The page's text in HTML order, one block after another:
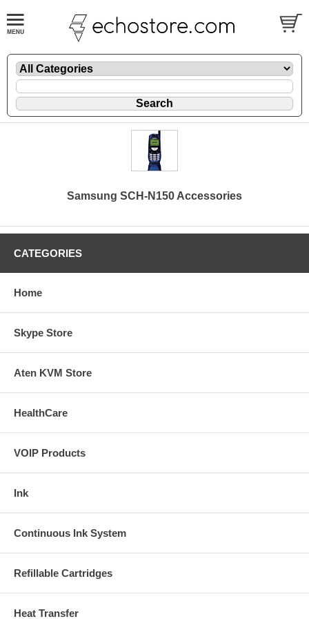
Samsung SCH-N150 Accessories
CATEGORIES
Home
Skype Store
Aten KVM Store
HealthCare
VOIP Products
Ink
Continuous Ink System
Refillable Cartridges
Heat Transfer